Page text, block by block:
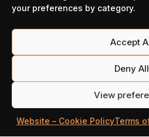
your preferences by category.
Accept
Deny All
View
Website – Cookie PolicyTerms
Follow